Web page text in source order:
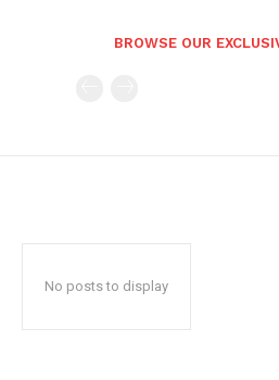
BROWSE OUR
No posts to display